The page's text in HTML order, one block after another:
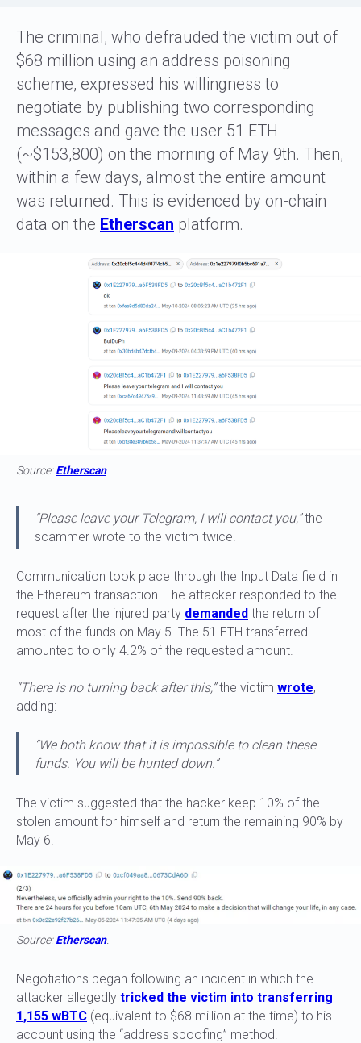
The criminal, who defrauded the victim out of
$68 million using an address poisoning
scheme, expressed his willingness to
negotiate by publishing two corresponding
messages and gave the user 51 ETH
(~$153,800) on the morning of May 9th. Then,
within a few days, almost the entire amount
was returned. This is evidenced by on-chain
data on the Etherscan platform.
Source:Etherscan
“Please leave your Telegram, I will contact you,”the
scammer wrote to the victim twice.
Communication took place through the Input Data field in
the Ethereum transaction. The attacker responded to the
request after the injured party demanded the return of
most of the funds on May 5. The 51 ETH transferred
amounted to only 4.2% of the requested amount.
“There is no turning back after this,”the victim wrote,
adding:
“We both know that it is impossible to clean these
funds. You will be hunted down.”
The victim suggested that the hacker keep 10% of the
stolen amount for himself and return the remaining 90% by
May 6.
Source:Etherscan.
Negotiations began following an incident in which the
attacker allegedly tricked the victim into transferring
1,155 wBTC (equivalent to $68 million at the time) to his
account using the “address spoofing” method.